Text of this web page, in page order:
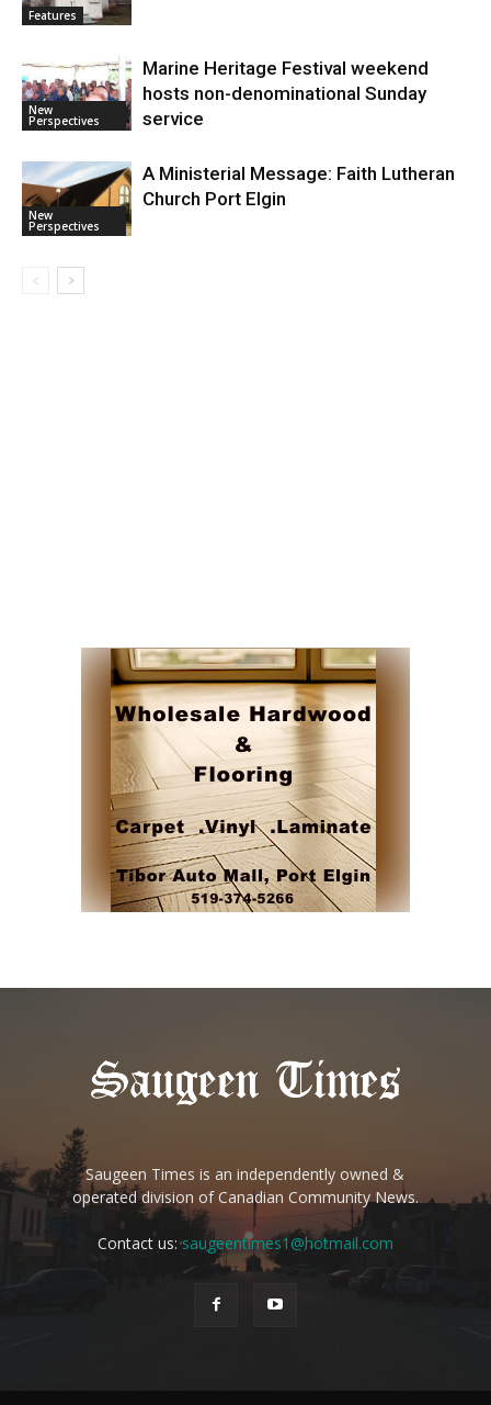
Features
New
Perspectives
Marine Heritage Festival weekend
hosts non-denominational Sunday
service
New
Perspectives
A Ministerial Message: Faith Lutheran
Church Port Elgin
Saugeen Times is an independently owned &
operated division of Canadian Community News.
Contact us:saugeentimes1@hotmail.com